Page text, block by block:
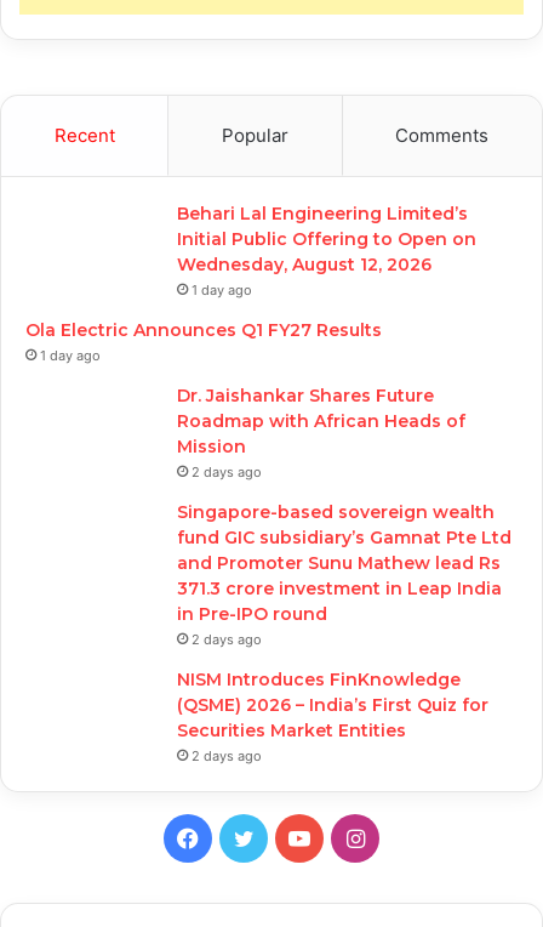
Recent Popular Comments
Behari Lal Engineering Limited’s
Initial Public Offering to Open on
Wednesday, August 12, 2026
1 day ago
Ola Electric Announces Q1 FY27 Results
1 day ago
Dr. Jaishankar Shares Future
Roadmap with African Heads of
Mission
2 days ago
Singapore-based sovereign wealth
fund GIC subsidiary’s Gamnat Pte Ltd
and Promoter Sunu Mathew lead Rs
371.3 crore investment in Leap India
in Pre-IPO round
2 days ago
NISM Introduces FinKnowledge
(QSME) 2026 – India’s First Quiz for
Securities Market Entities
2 days ago
Facebook
TwitterYouTubeInstagram